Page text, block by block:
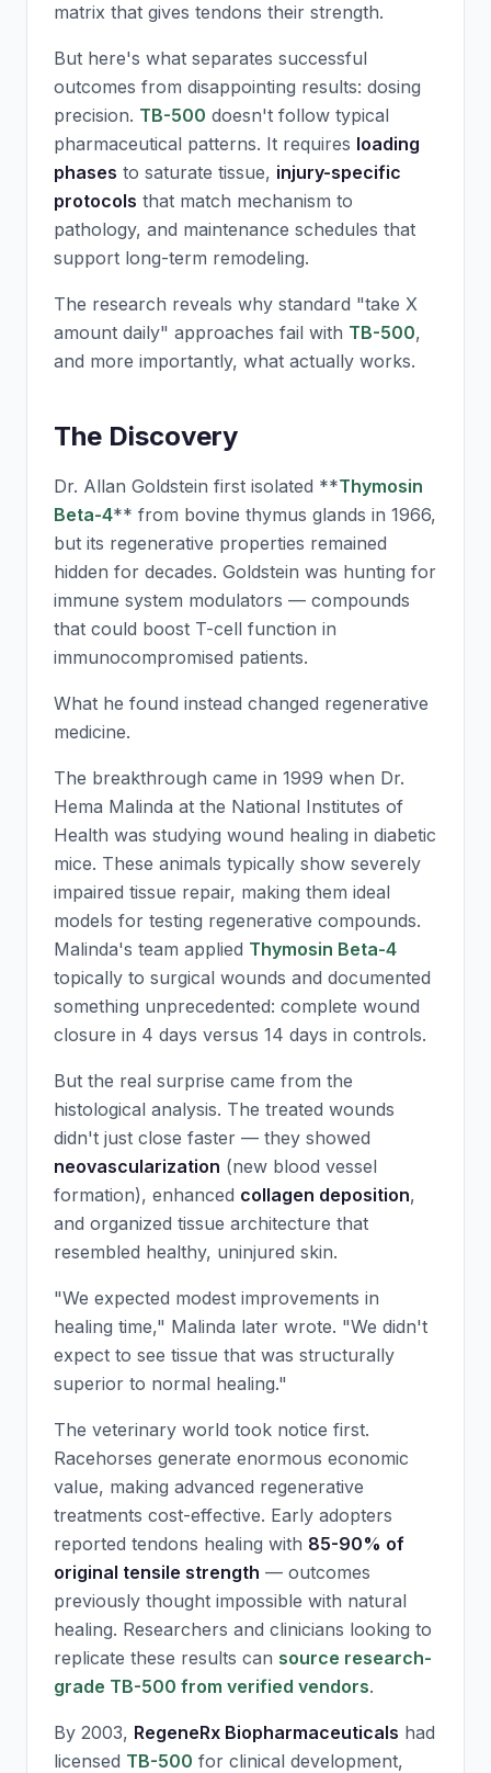
matrix that gives tendons their strength.
But here's what separates successful
outcomes from disappointing results: dosing
precision. TB-500 doesn't follow typical
pharmaceutical patterns. It requires loading
phases to saturate tissue, injury-specific
protocols that match mechanism to
pathology, and maintenance schedules that
support long-term remodeling.
The research reveals why standard "take X
amount daily" approaches fail with TB-500,
and more importantly, what actually works.
The Discovery
Dr. Allan Goldstein first isolated **Thymosin
Beta-4** from bovine thymus glands in 1966,
but its regenerative properties remained
hidden for decades. Goldstein was hunting for
immune system modulators — compounds
that could boost T-cell function in
immunocompromised patients.
What he found instead changed regenerative
medicine.
The breakthrough came in 1999 when Dr.
Hema Malinda at the National Institutes of
Health was studying wound healing in diabetic
mice. These animals typically show severely
impaired tissue repair, making them ideal
models for testing regenerative compounds.
Malinda's team applied Thymosin Beta-4
topically to surgical wounds and documented
something unprecedented: complete wound
closure in 4 days versus 14 days in controls.
But the real surprise came from the
histological analysis. The treated wounds
didn't just close faster — they showed
neovascularization (new blood vessel
formation), enhanced collagen deposition,
and organized tissue architecture that
resembled healthy, uninjured skin.
"We expected modest improvements in
healing time," Malinda later wrote. "We didn't
expect to see tissue that was structurally
superior to normal healing."
The veterinary world took notice first.
Racehorses generate enormous economic
value, making advanced regenerative
treatments cost-effective. Early adopters
reported tendons healing with 85-90% of
original tensile strength — outcomes
previously thought impossible with natural
healing. Researchers and clinicians looking to
replicate these results can source research-
grade TB-500 from verified vendors.
By 2003, RegeneRx Biopharmaceuticals had
licensed TB-500 for clinical development,